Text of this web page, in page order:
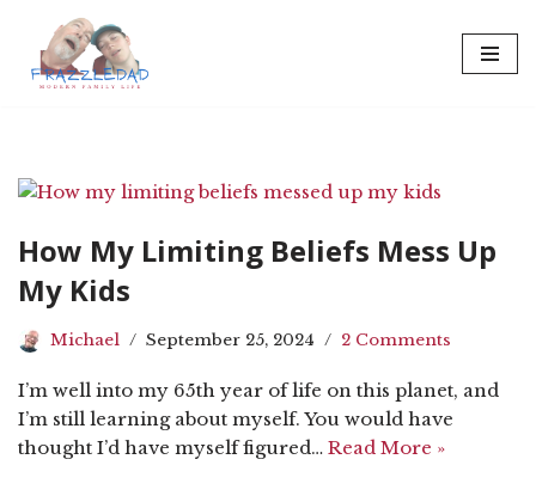
Skip
How My Limiting Beliefs Mess Up
My Kids
Michael September 25, 2024 2 Comments
I’m well into my 65th year of life on this planet, and
I’m still learning about myself. You would have
thought I’d have myself figured… Read More »